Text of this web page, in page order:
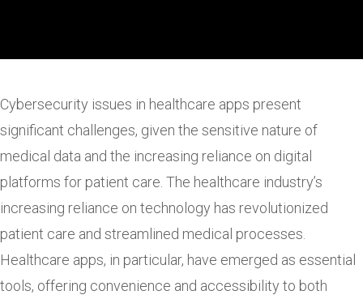
Cybersecurity issues in healthcare apps present
significant challenges, given the sensitive nature of
medical data and the increasing reliance on digital
platforms for patient care. The healthcare industry’s
increasing reliance on technology has revolutionized
patient care and streamlined medical processes.
Healthcare apps, in particular, have emerged as essential
tools, offering convenience and accessibility to both